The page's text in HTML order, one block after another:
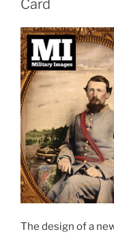
Card
The design of a